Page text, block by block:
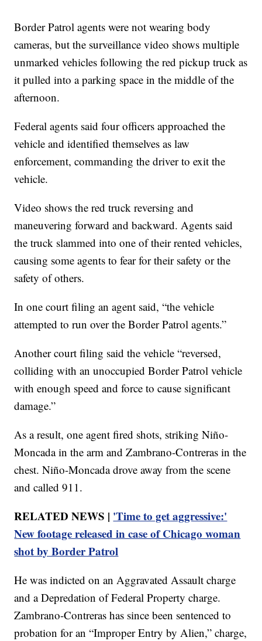
Border Patrol agents were not wearing body
cameras, but the surveillance video shows multiple
unmarked vehicles following the red pickup truck as
it pulled into a parking space in the middle of the
afternoon.
Federal agents said four officers approached the
vehicle and identified themselves as law
enforcement, commanding the driver to exit the
vehicle.
Video shows the red truck reversing and
maneuvering forward and backward. Agents said
the truck slammed into one of their rented vehicles,
causing some agents to fear for their safety or the
safety of others.
In one court filing an agent said, “the vehicle
attempted to run over the Border Patrol agents.”
Another court filing said the vehicle “reversed,
colliding with an unoccupied Border Patrol vehicle
with enough speed and force to cause significant
damage.”
As a result, one agent fired shots, striking Niño-
Moncada in the arm and Zambrano-Contreras in the
chest. Niño-Moncada drove away from the scene
and called 911.
RELATED NEWS | 'Time to get aggressive:'
New footage released in case of Chicago woman
shot by Border Patrol
He was indicted on an Aggravated Assault charge
and a Depredation of Federal Property charge.
Zambrano-Contreras has since been sentenced to
probation for an “Improper Entry by Alien,” charge,